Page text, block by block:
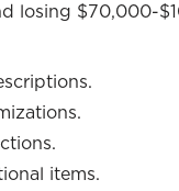
losing $70,000-
items.